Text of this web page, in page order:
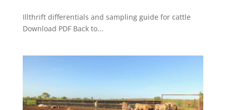
Illthrift differentials and sampling guide for cattle
Download PDF Back to...